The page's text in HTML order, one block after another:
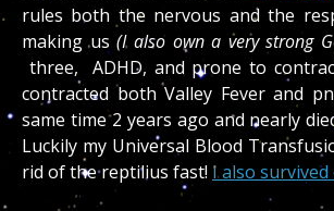
rules both the nervous and the
making us(I also own a very strong
three, ADHD, and prone to
contracted both Valley Fever and
same time 2 years ago and nearly
Luckily my Universal Blood
rid of the reptilius fast! I also survived